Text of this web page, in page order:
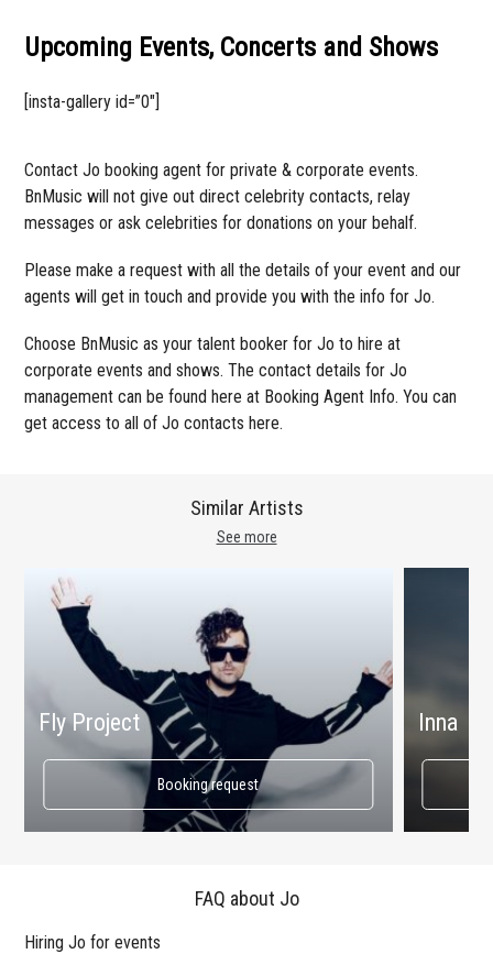
Upcoming Events, Concerts and Shows
[insta-gallery id=”0″]
Contact Jo booking agent for private & corporate events.
BnMusic will not give out direct celebrity contacts, relay
messages or ask celebrities for donations on your behalf.
Please make a request with all the details of your event and our
agents will get in touch and provide you with the info for Jo.
Choose BnMusic as your talent booker for Jo to hire at
corporate events and shows. The contact details for Jo
management can be found here at Booking Agent Info. You can
get access to all of Jo contacts here.
See more
Similar Artists
Fly Project
Booking request
Inna
FAQ about Jo
Hiring Jo for events